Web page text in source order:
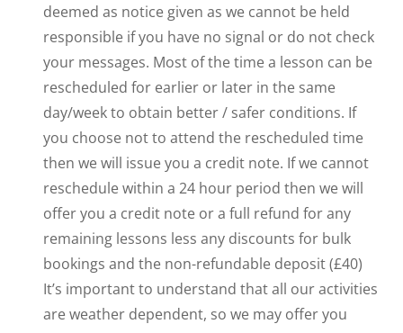
deemed as notice given as we cannot be held
responsible if you have no signal or do not check
your messages. Most of the time a lesson can be
rescheduled for earlier or later in the same
day/week to obtain better / safer conditions. If
you choose not to attend the rescheduled time
then we will issue you a credit note. If we cannot
reschedule within a 24 hour period then we will
offer you a credit note or a full refund for any
remaining lessons less any discounts for bulk
bookings and the non-refundable deposit (£40)
It’s important to understand that all our activities
are weather dependent, so we may offer you